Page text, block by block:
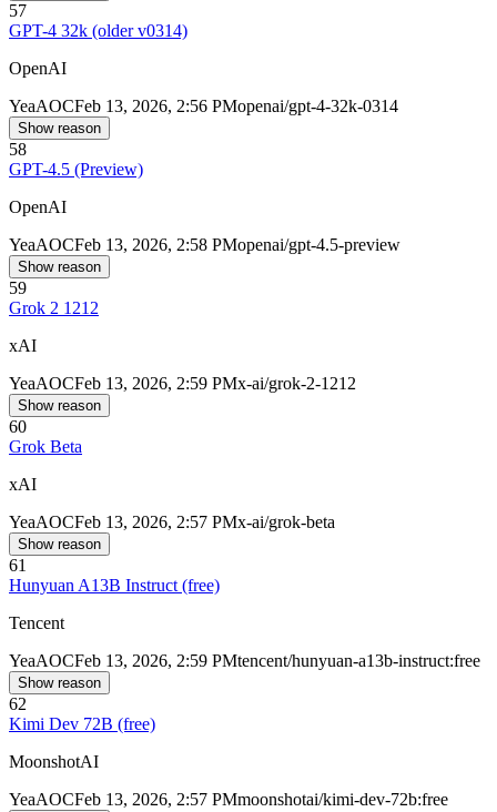
57
GPT-4 32k (older v0314)
OpenAI
YeaAOCFeb 13, 2026, 2:56 PMopenai/gpt-4-32k-0314
Show reason
58
GPT-4.5 (Preview)
OpenAI
YeaAOCFeb 13, 2026, 2:58 PMopenai/gpt-4.5-preview
Show reason
59
Grok 2 1212
xAI
YeaAOCFeb 13, 2026, 2:59 PMx-ai/grok-2-1212
Show reason
60
Grok Beta
xAI
YeaAOCFeb 13, 2026, 2:57 PMx-ai/grok-beta
Show reason
61
Hunyuan A13B Instruct (free)
Tencent
YeaAOCFeb 13, 2026, 2:59 PMtencent/hunyuan-a13b-instruct:free
Show reason
62
Kimi Dev 72B (free)
MoonshotAI
YeaAOCFeb 13, 2026, 2:57 PMmoonshotai/kimi-dev-72b:free